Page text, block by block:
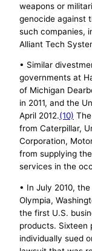
weapons or
genocide against
such companies,
Alliant Tech
• Similar
governments at
of Michigan
in 2011, and the
April 2012.(10)
from Caterpillar,
Corporation,
from supplying
services in the
• In July 2010,
Olympia,
the first U.S.
products. Sixteen
individually sued